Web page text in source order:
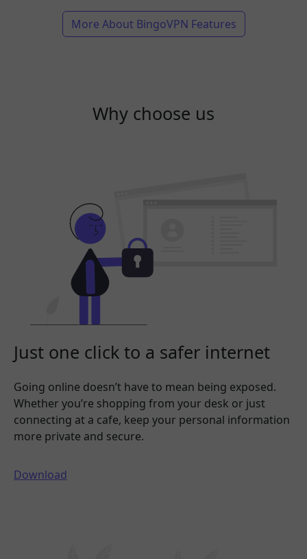
More About BingoVPN Features
Why choose us
Just one click to a safer internet
Going online doesn’t have to mean being exposed.
Whether you’re shopping from your desk or just
connecting at a cafe, keep your personal information
more private and secure.
Download